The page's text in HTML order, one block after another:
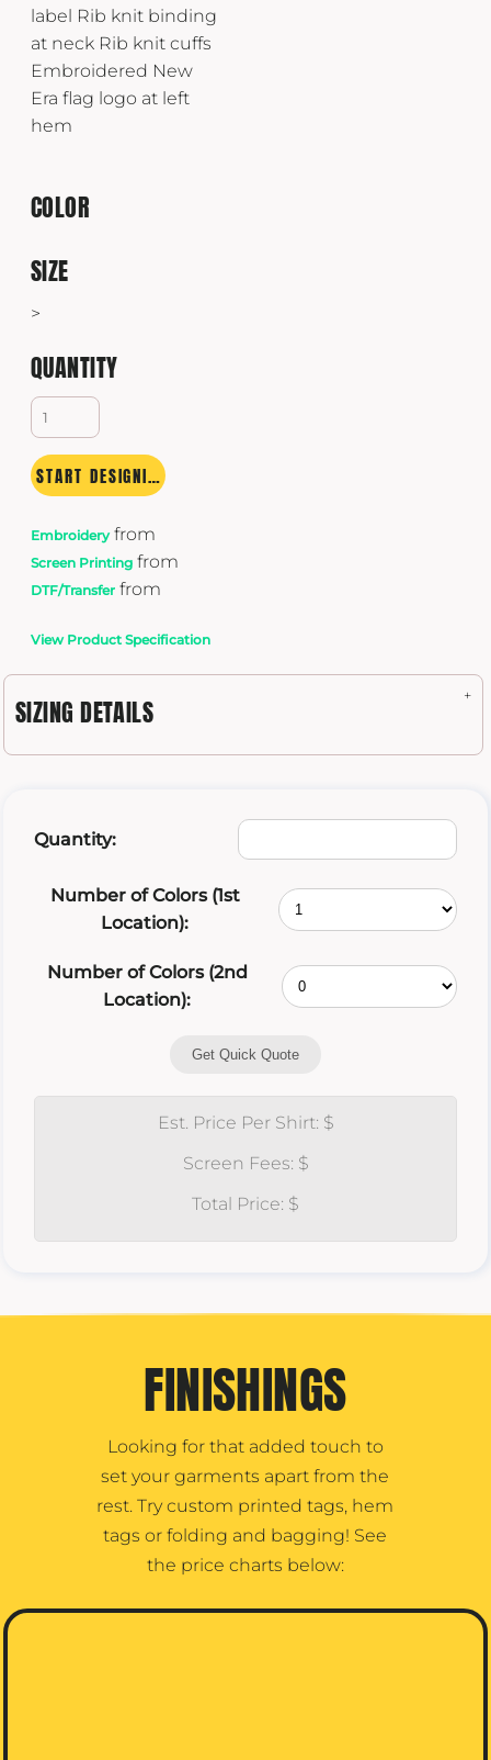
label Rib knit binding
at neck Rib knit cuffs
Embroidered New
Era flag logo at left
hem
COLOR
SIZE
>
QUANTITY
START DESIGNING
Embroideryfrom
Screen Printing from
DTF/Transfer from
View Product Specification
SIZING DETAILS
Quantity:
Number of Colors (1st
Location):
Number of Colors (2nd
Location):
Get Quick Quote
Est. Price Per Shirt: $
Screen Fees: $
Total Price: $
FINISHINGS
Looking for that added touch to
set your garments apart from the
rest. Try custom printed tags, hem
tags or folding and bagging! See
the price charts below: